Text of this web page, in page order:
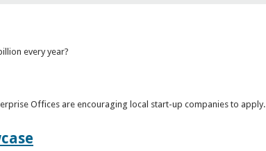
every year?
Offices are encouraging local start-up companies to apply.